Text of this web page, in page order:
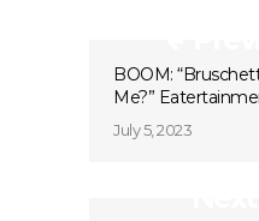
BOOM:
Me?”
July 5, 2023